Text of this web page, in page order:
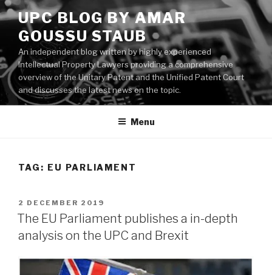
Skip
to
content
UPC BLOG BY AMAR
GOUSSU STAUB
An independent blog written by highly experienced
Intellectual Property Lawyers providing a comprehensive
overview of the Unitary Patent and the Unified Patent Court
and discusses the latest news on the topic.
Menu
TAG: EU PARLIAMENT
POSTED
ON
2 DECEMBER 2019
The EU Parliament publishes a in-depth
analysis on the UPC and Brexit